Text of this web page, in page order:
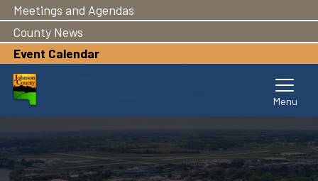
main
content
Meetings and Agendas
County News
Event Calendar